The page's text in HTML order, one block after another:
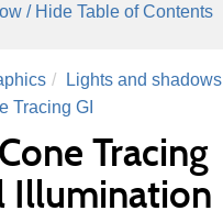
/ Hide Table of Contents
Lights and shadows
Tracing GI
Tracing
Illumination